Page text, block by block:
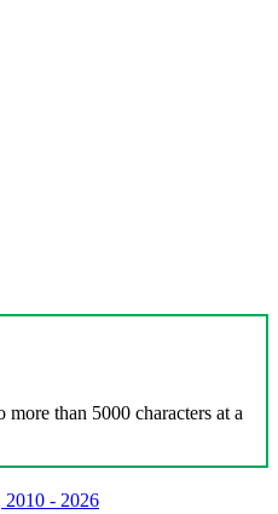
than 5000 characters at a
- 2026